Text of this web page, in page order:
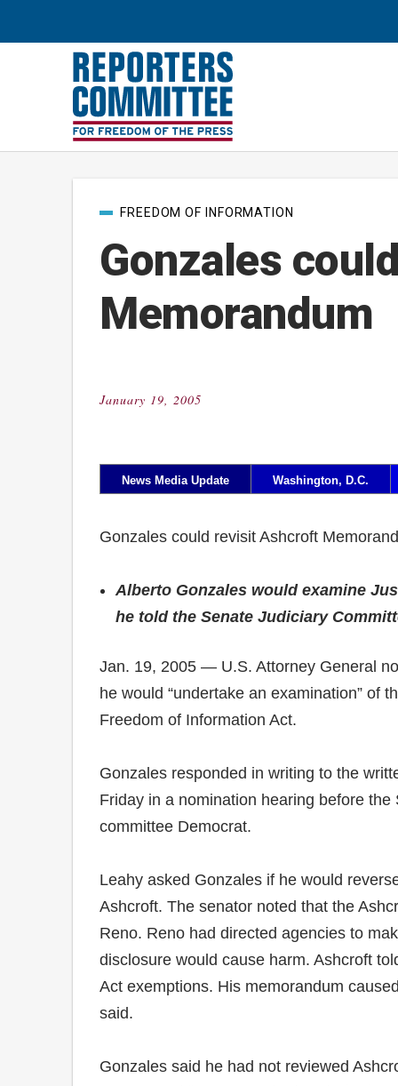
Gonzales
Memorandum
PostFREEDOM OF INFORMATION
Posted
January 19, 2005
News Media Update Washington, D.C.
Gonzales could revisit Ashcroft
Alberto Gonzales would examine
he told the Senate Judiciary
Jan. 19, 2005 — U.S. Attorney General
he would “undertake an examination” of
Freedom of Information Act.
Gonzales responded in writing to the
Friday in a nomination hearing before
committee Democrat.
Leahy asked Gonzales if he would
Ashcroft. The senator noted that the
Reno. Reno had directed agencies to
disclosure would cause harm. Ashcroft
Act exemptions. His memorandum
said.
Gonzales said he had not reviewed